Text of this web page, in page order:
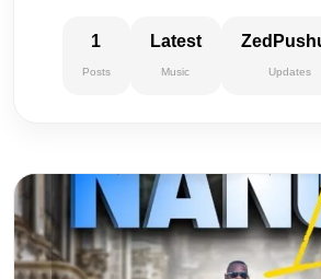
1
Posts
Latest
Music Updates